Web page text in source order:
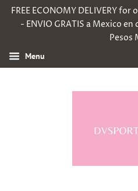
FREE ECONOMY DELIVERY
- ENVIO GRATIS a Mexico
Pesos
Menu